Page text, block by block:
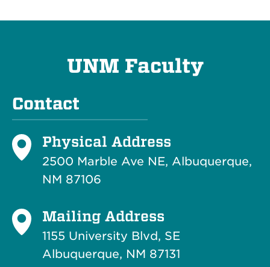
UNM Faculty
Contact
Physical Address
2500 Marble Ave NE, Albuquerque,
NM 87106
Mailing Address
1155 University Blvd, SE
Albuquerque, NM 87131